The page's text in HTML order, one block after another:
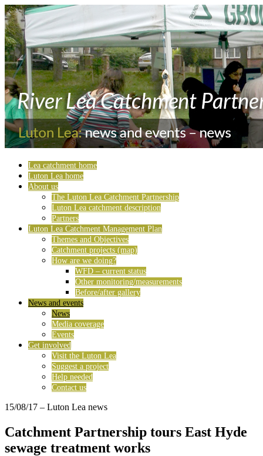
Lea catchment home
Luton Lea home
About us
The Luton Lea Catchment Partnership
Luton Lea catchment description
Partners
Luton Lea Catchment Management Plan
Themes and Objectives
Catchment projects (map)
How are we doing?
WFD – current status
Other monitoring/measurements
Before/after gallery
News and events
News
Media coverage
Events
Get involved
Visit the Luton Lea
Suggest a project
Help needed
Contact us
15/08/17 – Luton Lea news
Catchment Partnership tours East Hyde
sewage treatment works